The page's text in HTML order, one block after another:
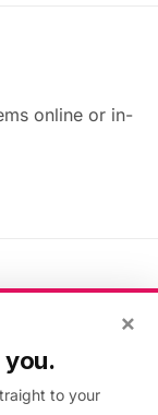
online or in-
×
you.
to your